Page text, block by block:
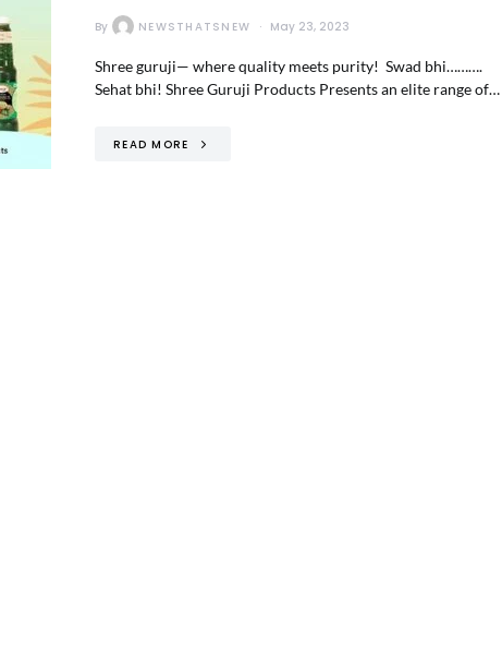
By NEWSTHATSNEW May 23, 2023
Shree guruji— where quality meets purity! Swad bhi……….
Sehat bhi! Shree Guruji Products Presents an elite range of…
READ MORE